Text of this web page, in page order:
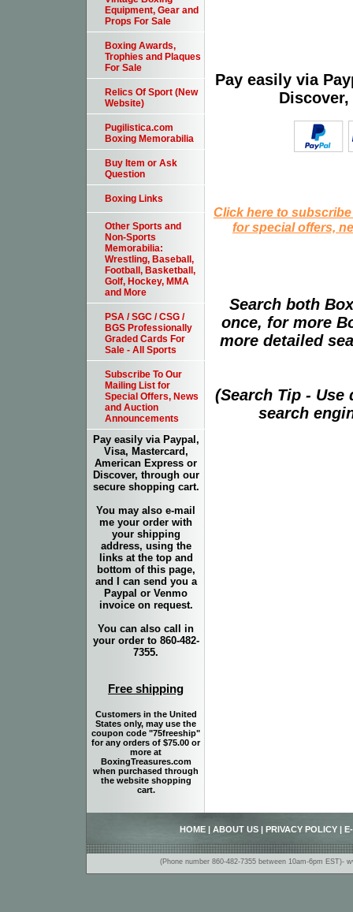
Pay easily via
Click here to
for special offers,
Search both
once, for more
more detailed
(Search Tip -
search
Equipment, Gear and
Props For Sale
Boxing Awards,
Trophies and Plaques
For Sale
Relics Of Sport (New
Website)
Pugilistica.com
Boxing Memorabilia
Buy Item or Ask
Question
Boxing Links
Other Sports and
Non-Sports
Memorabilia:
Wrestling, Baseball,
Football, Basketball,
Golf, Hockey, MMA
and More
PSA / SGC / CSG /
BGS Professionally
Graded Cards For
Sale - All Sports
Subscribe To Our
Mailing List for
Special Offers, News
and Auction
Announcements
Pay easily via Paypal,
Visa, Mastercard,
American Express or
Discover, through our
secure shopping cart.
You may also e-mail
me your order with
your shipping
address, using the
links at the top and
bottom of this page,
and I can send you a
Paypal or Venmo
invoice on request.
You can also call in
your order to 860-482-
7355.
Free shipping
Customers in the United
States only, may use the
coupon code "75freeship"
for any orders of $75.00 or
more at
BoxingTreasures.com
when purchased through
the website shopping
cart.
HOME ABOUT US PRIVACY POLICY
(Phone number 860-482-7355 between 10am-6pm EST)-